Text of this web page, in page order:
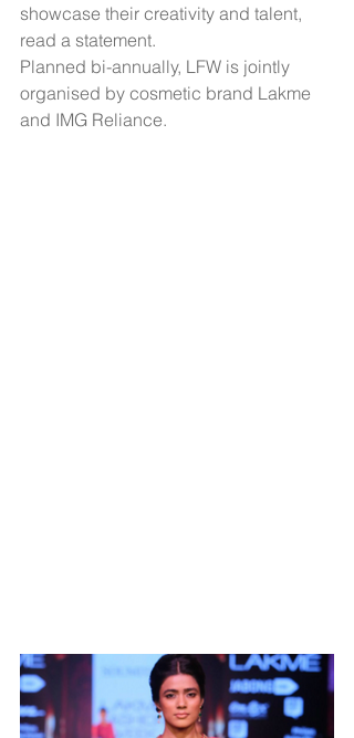
showcase their creativity and talent,
read a statement.
Planned bi-annually, LFW is jointly
organised by cosmetic brand Lakme
and IMG Reliance.